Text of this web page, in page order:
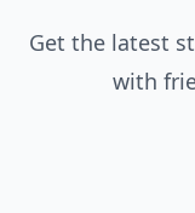
Get the latest
with